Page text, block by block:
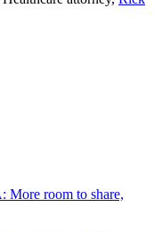
More room to share,